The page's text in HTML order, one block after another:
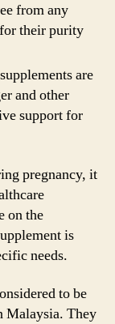
from any
their purity
are
and other
support for
pregnancy, it
on the
is
needs.
to be
Malaysia. They